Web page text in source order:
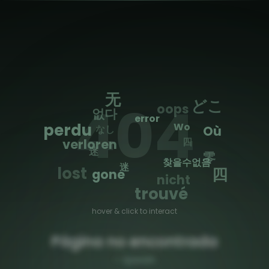
404
四
零
四
찾을수없음
nicht
trouvé
迷
gone
lost
迷
verloren
perdu なし
없다
无
error
oops どこ
Wo Où
hover & click to interact
Página no encontrada